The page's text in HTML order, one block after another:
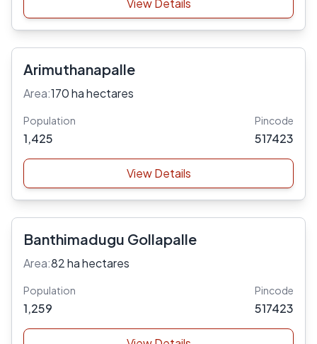
View Details
Arimuthanapalle
Area:170 ha hectares
Population
1,425
Pincode
517423
View Details
Banthimadugu Gollapalle
Area:82 ha hectares
Population
1,259
Pincode
517423